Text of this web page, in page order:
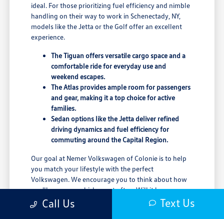
ideal. For those prioritizing fuel efficiency and nimble
handling on their way to work in Schenectady, NY,
models like the Jetta or the Golf offer an excellent
experience.
The Tiguan offers versatile cargo space and a
comfortable ride for everyday use and
weekend escapes.
The Atlas provides ample room for passengers
and gear, making it a top choice for active
families.
Sedan options like the Jetta deliver refined
driving dynamics and fuel efficiency for
commuting around the Capital Region.
Our goal at Nemer Volkswagen of Colonie is to help
you match your lifestyle with the perfect
Volkswagen. We encourage you to think about how
you'll use your vehicle most often. Will it be your
primary commuter, a family hauler for trips to
Pittsfield, MA, or a weekend adventurer?
Call Us Text Us